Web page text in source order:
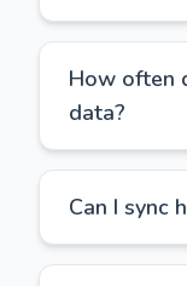
How often
data?
Can I sync